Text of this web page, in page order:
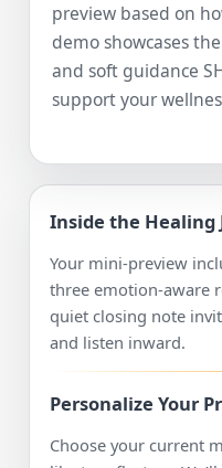
preview based on
demo showcases
and soft guidance
support your
Inside the Healing
Your mini-preview
three emotion-aware
quiet closing note
and listen inward.
Personalize Your
Choose your current